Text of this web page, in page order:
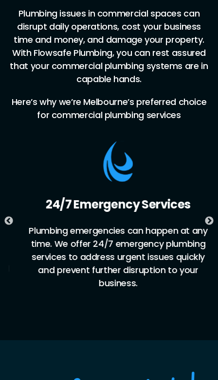
Plumbing issues in commercial spaces can
disrupt daily operations, cost your business
time and money, and damage your property.
With Flowsafe Plumbing, you can rest assured
that your commercial plumbing systems are in
capable hands.
Here’s why we’re Melbourne’s preferred choice
for commercial plumbing services
24/7 Emergency Services
Plumbing emergencies can happen at any
time. We offer 24/7 emergency plumbing
services to address urgent issues quickly
and prevent further disruption to your
business.